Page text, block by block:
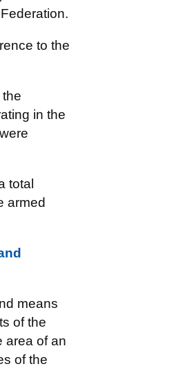
to the
in the
total
armed
means
of the
area of ​​an
of the